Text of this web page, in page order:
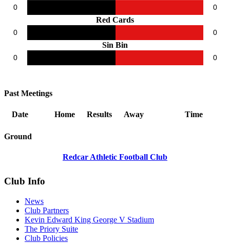
0 0
Red Cards
0 0
Sin Bin
0 0
Past Meetings
Date Home Results Away Time
Ground
Redcar Athletic Football Club
Club Info
News
Club Partners
Kevin Edward King George V Stadium
The Priory Suite
Club Policies